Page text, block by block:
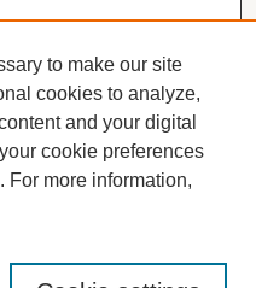
to make our site
cookies to analyze,
and your digital
cookie preferences
For more information,